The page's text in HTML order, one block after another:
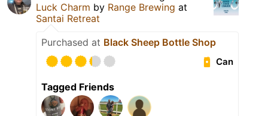
Luck Charm by Range Brewing at
Santai Retreat
Purchased at Black Sheep Bottle Shop
Can
Tagged Friends